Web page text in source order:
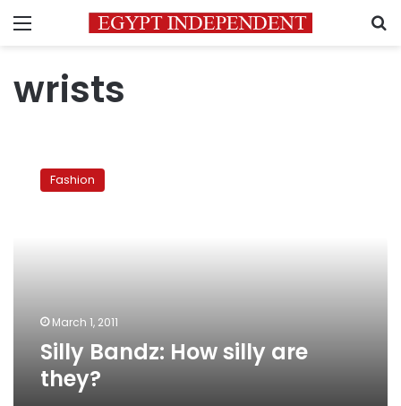
Menu
wrists
Bandz:
Fashion
March 1, 2011
Silly Bandz: How silly are
they?